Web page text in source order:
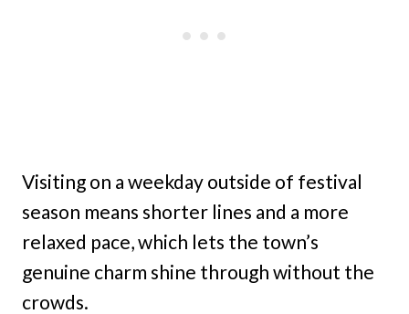
Visiting on a weekday outside of festival
season means shorter lines and a more
relaxed pace, which lets the town’s
genuine charm shine through without the
crowds.